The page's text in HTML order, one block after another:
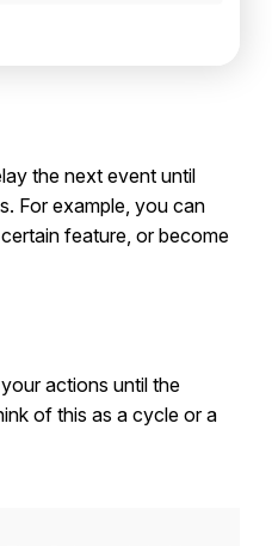
the next event until
For example, you can
feature, or become
actions until the
of this as a cycle or a